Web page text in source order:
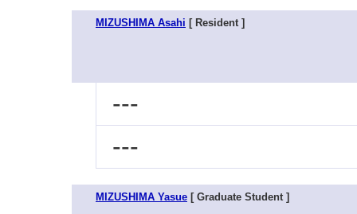
MIZUSHIMA Asahi [ Resident ]
---
---
MIZUSHIMA Yasue [ Graduate Student ]